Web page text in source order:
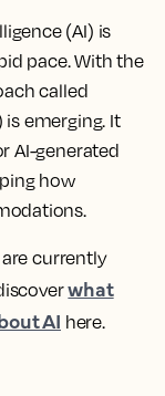
(AI) is
pace. With the
called
emerging. It
AI-generated
how
currently
what
AI here.